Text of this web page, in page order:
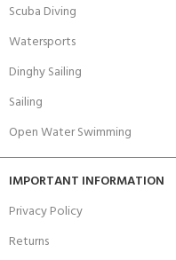
Scuba Diving
Watersports
Dinghy Sailing
Sailing
Open Water Swimming
IMPORTANT INFORMATION
Privacy Policy
Returns